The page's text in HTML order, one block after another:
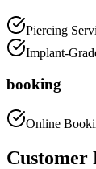
Piercing
Implant-
booking
Online
Customer